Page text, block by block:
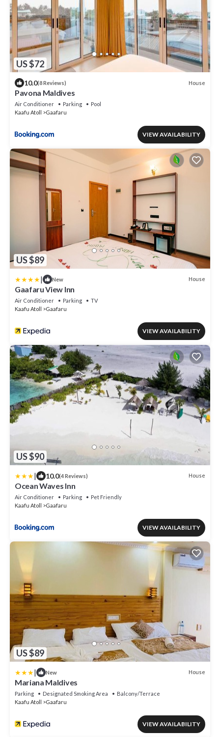
US $72
10.0(8 Reviews) House
Pavona Maldives
Air Conditioner Parking
Pool
Kaafu Atoll
Gaafaru
VIEW AVAILABILITY
US $89
| New House
Gaafaru View Inn
Air Conditioner Parking
TV
Kaafu Atoll
Gaafaru
VIEW AVAILABILITY
US $90
| 10.0(4 Reviews) House
Ocean Waves Inn
Air Conditioner Parking
Pet Friendly
Kaafu Atoll
Gaafaru
VIEW AVAILABILITY
US $89
| New House
Mariana Maldives
Parking Designated Smoking Area
Balcony/Terrace
Kaafu Atoll
Gaafaru
VIEW AVAILABILITY